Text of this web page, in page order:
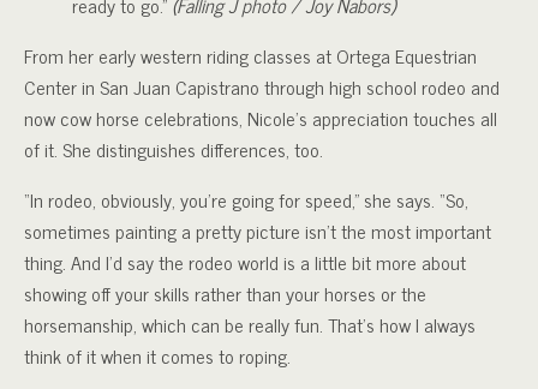
From her early western riding classes at Ortega Equestrian
Center in San Juan Capistrano through high school rodeo and
now cow horse celebrations, Nicole’s appreciation touches all
of it. She distinguishes differences, too.
“In rodeo, obviously, you’re going for speed,” she says. “So,
sometimes painting a pretty picture isn’t the most important
thing. And I’d say the rodeo world is a little bit more about
showing off your skills rather than your horses or the
horsemanship, which can be really fun. That’s how I always
think of it when it comes to roping.